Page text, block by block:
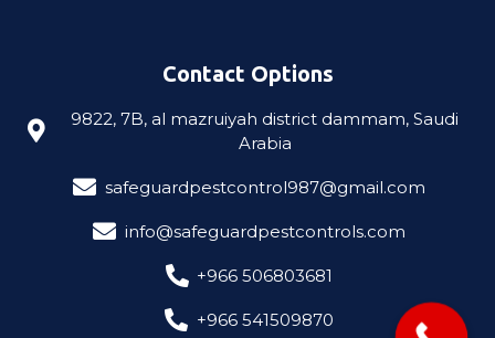
Contact Options
9822, 7B, al mazruiyah district dammam, Saudi
Arabia
safeguardpestcontrol987@gmail.com
info@safeguardpestcontrols.com
‎+966 506803681
‎+966 541509870